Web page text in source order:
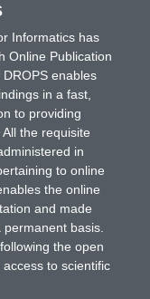
Informatics has
Online Publication
enables
in a fast,
to providing
the requisite
in
to online
the online
and made
basis.
the open
to scientific